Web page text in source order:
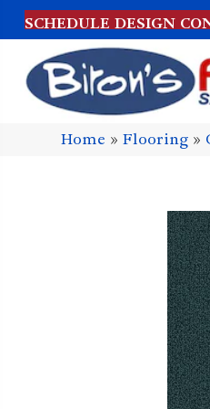
SCHEDULE DESIGN
Home »Flooring »